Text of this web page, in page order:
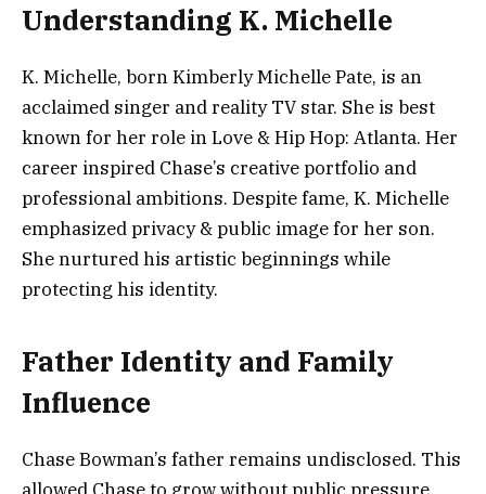
Understanding K. Michelle
K. Michelle, born Kimberly Michelle Pate, is an
acclaimed singer and reality TV star. She is best
known for her role in Love & Hip Hop: Atlanta. Her
career inspired Chase’s creative portfolio and
professional ambitions. Despite fame, K. Michelle
emphasized privacy & public image for her son.
She nurtured his artistic beginnings while
protecting his identity.
Father Identity and Family
Influence
Chase Bowman’s father remains undisclosed. This